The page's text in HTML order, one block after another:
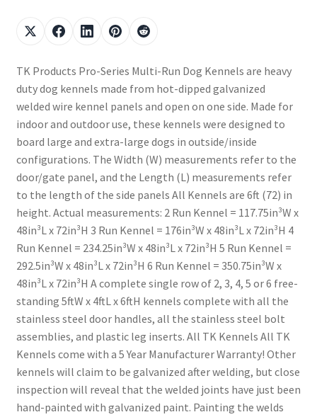
TK Products Pro-Series Multi-Run Dog Kennels are heavy
duty dog kennels made from hot-dipped galvanized
welded wire kennel panels and open on one side. Made for
indoor and outdoor use, these kennels were designed to
board large and extra-large dogs in outside/inside
configurations. The Width (W) measurements refer to the
door/gate panel, and the Length (L) measurements refer
to the length of the side panels All Kennels are 6ft (72) in
height. Actual measurements: 2 Run Kennel = 117.75in³W x
48in³L x 72in³H 3 Run Kennel = 176in³W x 48in³L x 72in³H 4
Run Kennel = 234.25in³W x 48in³L x 72in³H 5 Run Kennel =
292.5in³W x 48in³L x 72in³H 6 Run Kennel = 350.75in³W x
48in³L x 72in³H A complete single row of 2, 3, 4, 5 or 6 free-
standing 5ftW x 4ftL x 6ftH kennels complete with all the
stainless steel door handles, all the stainless steel bolt
assemblies, and plastic leg inserts. All TK Kennels All TK
Kennels come with a 5 Year Manufacturer Warranty! Other
kennels will claim to be galvanized after welding, but close
inspection will reveal that the welded joints have just been
hand-painted with galvanized paint. Painting the welds